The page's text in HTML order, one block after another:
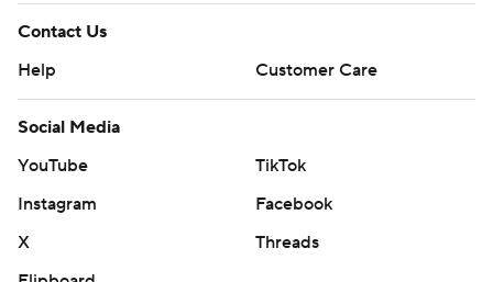
Contact Us
Help
Customer Care
Social Media
YouTube
TikTok
Instagram
Facebook
X
Threads